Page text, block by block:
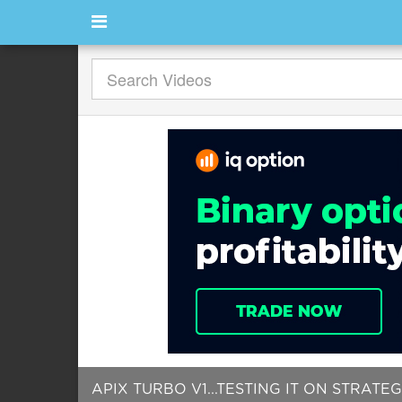
APIX TURBO V1...TESTING IT ON